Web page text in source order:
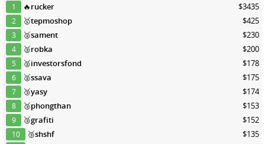
1 🔥rucker $3435
2 🥇tepmoshop $425
3 🥈sament $230
4 🥈robka $200
5 🥈investorsfond $178
6 🥈ssava $175
7 🥉yasy $174
8 🥉phongthan $153
9 🥉grafiti $152
10 🥉shshf $135